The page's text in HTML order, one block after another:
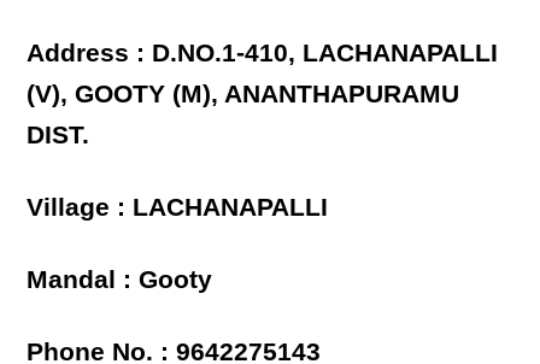
Address : D.NO.1-410, LACHANAPALLI
(V), GOOTY (M), ANANTHAPURAMU
DIST.
Village : LACHANAPALLI
Mandal : Gooty
Phone No. : 9642275143